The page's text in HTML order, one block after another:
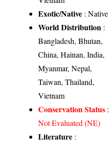
Exotic/Native : Native
World Distribution :
Bangladesh, Bhutan,
China, Hainan, India,
Myanmar, Nepal,
Taiwan, Thailand,
Vietnam
Conservation Status :
Not Evaluated (NE)
Literature :